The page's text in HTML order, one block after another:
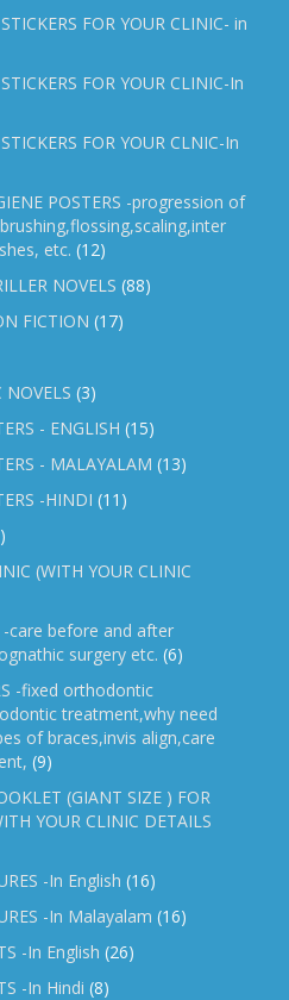
FOR YOUR CLINIC- in
FOR YOUR CLINIC-In
FOR YOUR CLNIC-In
POSTERS -progression of
etc. (12)
NOVELS (88)
FICTION (17)
NOVELS (3)
- ENGLISH (15)
- MALAYALAM (13)
-HINDI (11)
(WITH YOUR CLINIC
-care before and after
surgery etc. (6)
-fixed orthodontic
treatment,why need
of braces,invis align,care
(9)
(GIANT SIZE ) FOR
YOUR CLINIC DETAILS
-In English (16)
-In Malayalam (16)
-In English (26)
-In Hindi (8)